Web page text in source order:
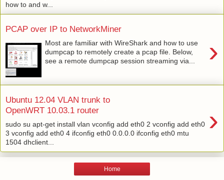
how to and w...
PCAP over IP to NetworkMiner
›
Most are familiar with WireShark and how to use
dumpcap to remotely create a pcap file. Below,
see a remote dumpcap session streaming via...
Ubuntu 12.04 VLAN trunk to
OpenWRT 10.03.1 router
›
sudo su apt-get install vlan vconfig add eth0 2 vconfig add eth0
3 vconfig add eth0 4 ifconfig eth0 0.0.0.0 ifconfig eth0 mtu
1504 dhclient...
Home